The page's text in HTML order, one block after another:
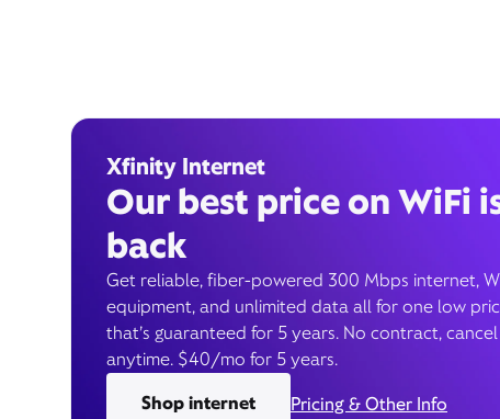
Xfinity Internet
Our best price on WiFi
back
Get reliable, fiber-powered 300 Mbps internet,
equipment, and unlimited data all for one low
that’s guaranteed for 5 years. No contract, cancel
anytime. $40/mo for 5 years.
Shop internet
Pricing & Other Info